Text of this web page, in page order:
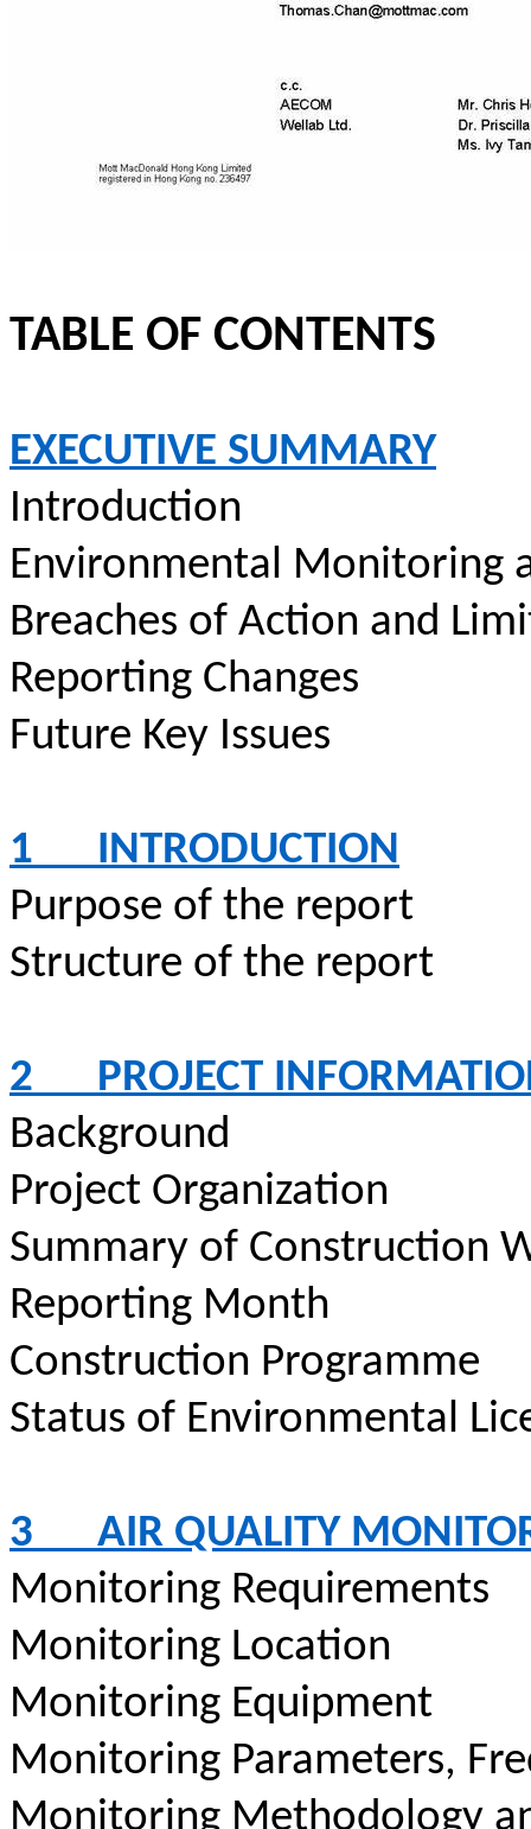
TABLE OF CONTENTS
EXECUTIVE SUMMARY
Introduction
Environmental Monitoring
Breaches of Action and
Reporting Changes
Future Key Issues
1
INTRODUCTION
Purpose of the report
Structure of the report
2
PROJECT
Background
Project Organization
Summary of Construction
Reporting Month
Construction Programme
Status of Environmental
3
AIR QUALITY
Monitoring Requirements
Monitoring Location
Monitoring Equipment
Monitoring Parameters,
Monitoring Methodology